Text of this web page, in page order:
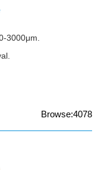
3000μm.
Browse:4078